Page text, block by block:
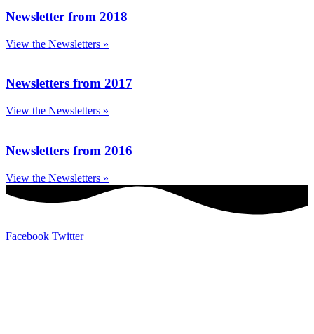
Newsletter from 2018
View the Newsletters »
Newsletters from 2017
View the Newsletters »
Newsletters from 2016
View the Newsletters »
Facebook Twitter